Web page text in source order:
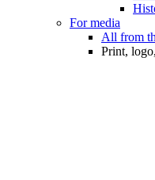
For media
All from
Print,